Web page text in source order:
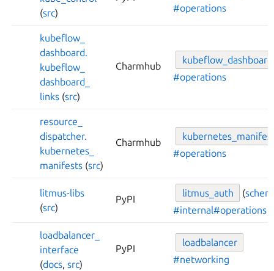
(src)
#operations
kubeflow_
dashboard.
kubeflow_
dashboard_
links (src)
Charmhub
kubeflow_
#operations
resource_
dispatcher.
kubernetes_
manifests (src)
Charmhub
kubernetes_
#operations
litmus-libs
(src)
PyPI
litmus_ auth (
#internal#operations
loadbalancer_
interface
(docs,src)
PyPI
loadbalancer
#networking